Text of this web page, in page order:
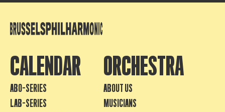
CALENDAR
ABO-SERIES
LAB-SERIES
ORCHESTRA
ABOUT US
MUSICIANS